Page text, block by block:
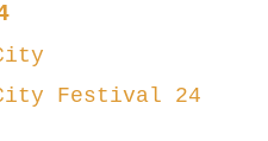
Festival 24